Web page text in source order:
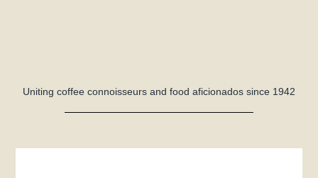
Uniting coffee connoisseurs and food aficionados since 1942